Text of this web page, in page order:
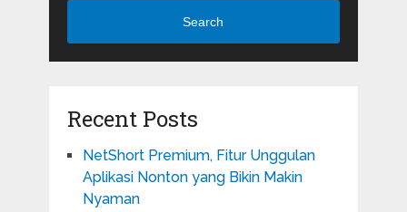
Search
Recent Posts
NetShort Premium, Fitur Unggulan
Aplikasi Nonton yang Bikin Makin
Nyaman